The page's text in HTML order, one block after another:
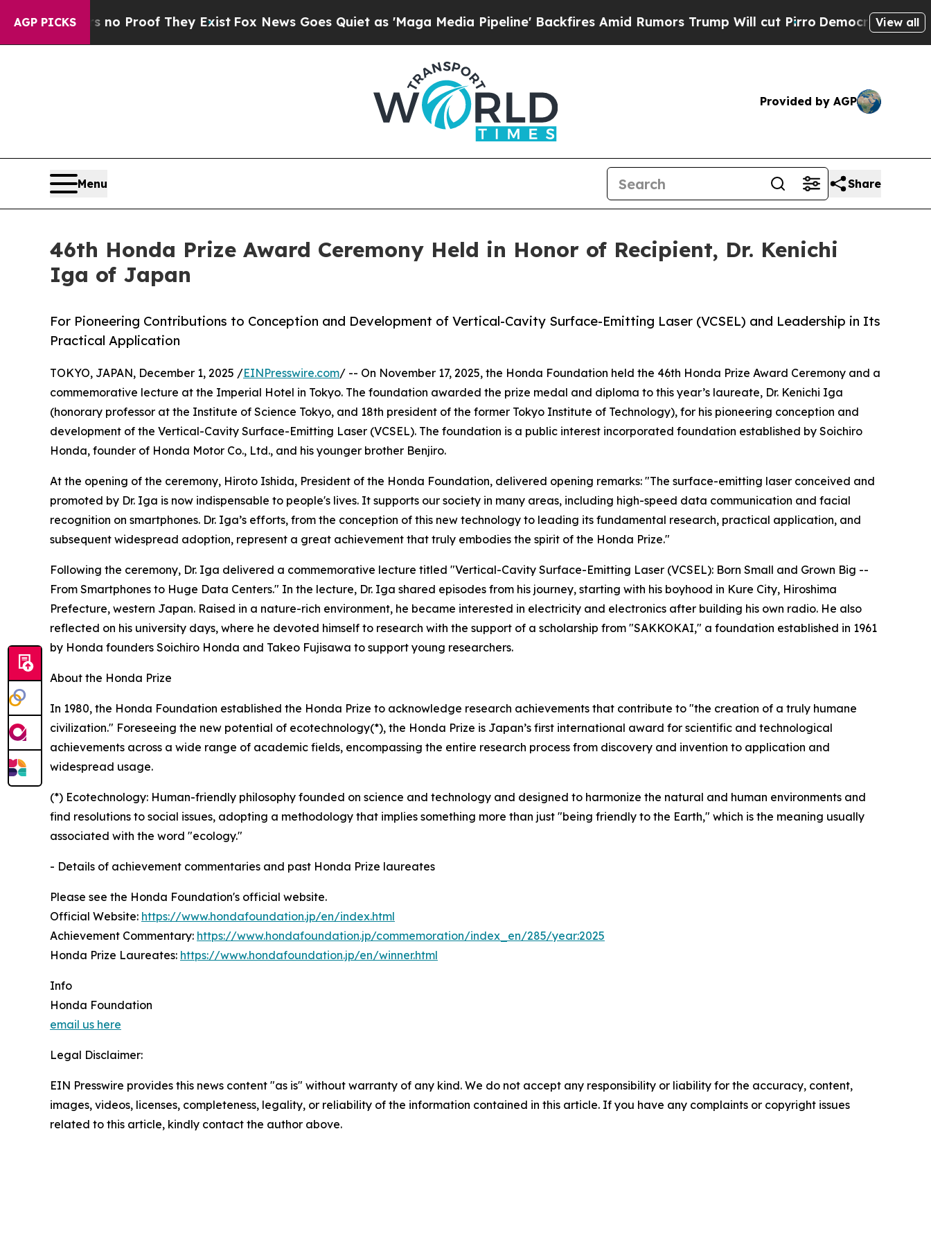
AGP PICKS
Offers no Proof They ExistFox News Goes Quiet as 'Maga Media Pipeline' Backfires Amid Rumors Trump Will cut PirroDemocratic Socialists
View all
Provided by AGP
Menu Share
46th Honda Prize Award Ceremony Held in Honor of Recipient, Dr. Kenichi
Iga of Japan
For Pioneering Contributions to Conception and Development of Vertical-Cavity Surface-Emitting Laser (VCSEL) and Leadership in Its
Practical Application
TOKYO, JAPAN, December 1, 2025 /EINPresswire.com/ -- On November 17, 2025, the Honda Foundation held the 46th Honda Prize Award Ceremony and a
commemorative lecture at the Imperial Hotel in Tokyo. The foundation awarded the prize medal and diploma to this year’s laureate, Dr. Kenichi Iga
(honorary professor at the Institute of Science Tokyo, and 18th president of the former Tokyo Institute of Technology), for his pioneering conception and
development of the Vertical-Cavity Surface-Emitting Laser (VCSEL). The foundation is a public interest incorporated foundation established by Soichiro
Honda, founder of Honda Motor Co., Ltd., and his younger brother Benjiro.
At the opening of the ceremony, Hiroto Ishida, President of the Honda Foundation, delivered opening remarks: "The surface-emitting laser conceived and
promoted by Dr. Iga is now indispensable to people's lives. It supports our society in many areas, including high-speed data communication and facial
recognition on smartphones. Dr. Iga’s efforts, from the conception of this new technology to leading its fundamental research, practical application, and
subsequent widespread adoption, represent a great achievement that truly embodies the spirit of the Honda Prize."
Following the ceremony, Dr. Iga delivered a commemorative lecture titled "Vertical-Cavity Surface-Emitting Laser (VCSEL): Born Small and Grown Big --
From Smartphones to Huge Data Centers." In the lecture, Dr. Iga shared episodes from his journey, starting with his boyhood in Kure City, Hiroshima
Prefecture, western Japan. Raised in a nature-rich environment, he became interested in electricity and electronics after building his own radio. He also
reflected on his university days, where he devoted himself to research with the support of a scholarship from "SAKKOKAI," a foundation established in 1961
by Honda founders Soichiro Honda and Takeo Fujisawa to support young researchers.
About the Honda Prize
In 1980, the Honda Foundation established the Honda Prize to acknowledge research achievements that contribute to "the creation of a truly humane
civilization." Foreseeing the new potential of ecotechnology(*), the Honda Prize is Japan’s first international award for scientific and technological
achievements across a wide range of academic fields, encompassing the entire research process from discovery and invention to application and
widespread usage.
(*) Ecotechnology: Human-friendly philosophy founded on science and technology and designed to harmonize the natural and human environments and
find resolutions to social issues, adopting a methodology that implies something more than just "being friendly to the Earth," which is the meaning usually
associated with the word "ecology."
- Details of achievement commentaries and past Honda Prize laureates
Please see the Honda Foundation's official website.
Official Website: https://www.hondafoundation.jp/en/index.html
Achievement Commentary: https://www.hondafoundation.jp/commemoration/index_en/285/year:2025
Honda Prize Laureates: https://www.hondafoundation.jp/en/winner.html
Info
Honda Foundation
email us here
Legal Disclaimer:
EIN Presswire provides this news content "as is" without warranty of any kind. We do not accept any responsibility or liability for the accuracy, content,
images, videos, licenses, completeness, legality, or reliability of the information contained in this article. If you have any complaints or copyright issues
related to this article, kindly contact the author above.